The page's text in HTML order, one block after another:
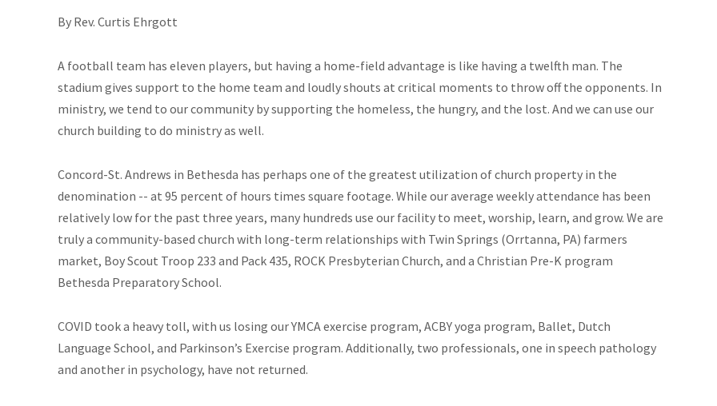
By Rev. Curtis Ehrgott
A football team has eleven players, but having a home-field advantage is like having a twelfth man. The
stadium gives support to the home team and loudly shouts at critical moments to throw off the opponents. In
ministry, we tend to our community by supporting the homeless, the hungry, and the lost. And we can use our
church building to do ministry as well.
Concord-St. Andrews in Bethesda has perhaps one of the greatest utilization of church property in the
denomination -- at 95 percent of hours times square footage. While our average weekly attendance has been
relatively low for the past three years, many hundreds use our facility to meet, worship, learn, and grow. We are
truly a community-based church with long-term relationships with Twin Springs (Orrtanna, PA) farmers
market, Boy Scout Troop 233 and Pack 435, ROCK Presbyterian Church, and a Christian Pre-K program
Bethesda Preparatory School.
COVID took a heavy toll, with us losing our YMCA exercise program, ACBY yoga program, Ballet, Dutch
Language School, and Parkinson’s Exercise program. Additionally, two professionals, one in speech pathology
and another in psychology, have not returned.